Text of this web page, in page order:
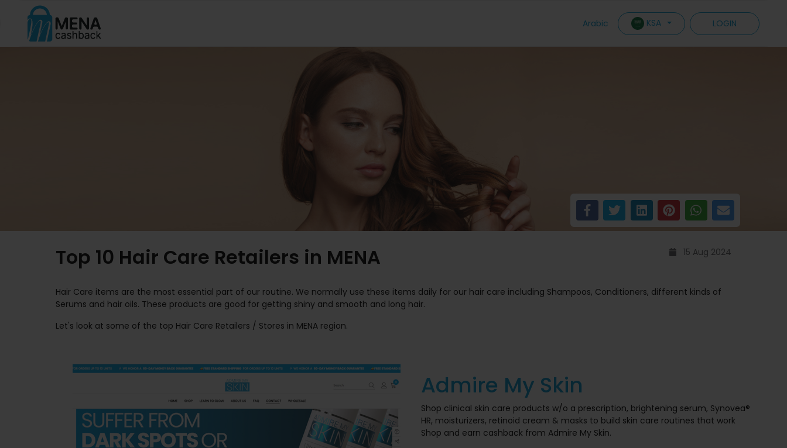
Arabic KSA LOGIN
Top 10 Hair Care Retailers in MENA 15 Aug 2024
Hair Care items are the most essential part of our routine. We normally use these items daily for our hair care including Shampoos, Conditioners, different kinds of
Serums and hair oils. These products are good for getting shiny and smooth and long hair.
Let's look at some of the top Hair Care Retailers / Stores in MENA region.
Admire My Skin
Shop clinical skin care products w/o a prescription, brightening serum, Synovea®
HR, moisturizers, retinoid cream & masks to build skin care routines that work
Shop and earn cashback from Admire My Skin.